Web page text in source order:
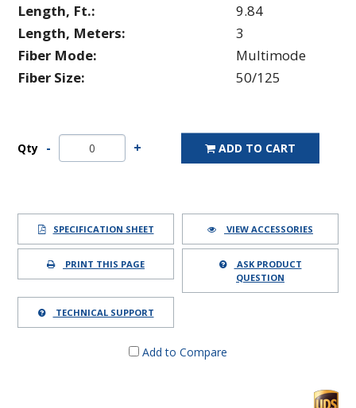
Length, Ft.:
9.84
Length, Meters:
3
Fiber Mode:
Multimode
Fiber Size:
50/125
Qty ADD TO CART
SPECIFICATION SHEET VIEW ACCESSORIES
PRINT THIS PAGE
ASK PRODUCT
QUESTION
TECHNICAL SUPPORT
Add to Compare